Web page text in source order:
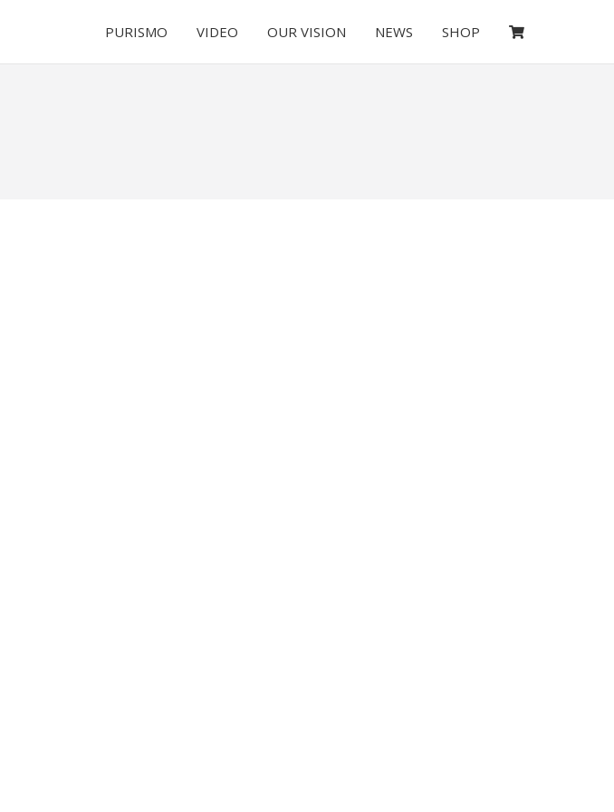
PURISMO VIDEO OUR VISION NEWS SHOP